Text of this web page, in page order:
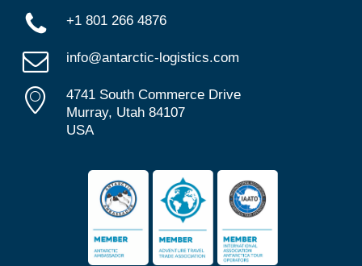
+1 801 266 4876
info@antarctic-logistics.com
4741 South Commerce Drive
Murray, Utah 84107
USA